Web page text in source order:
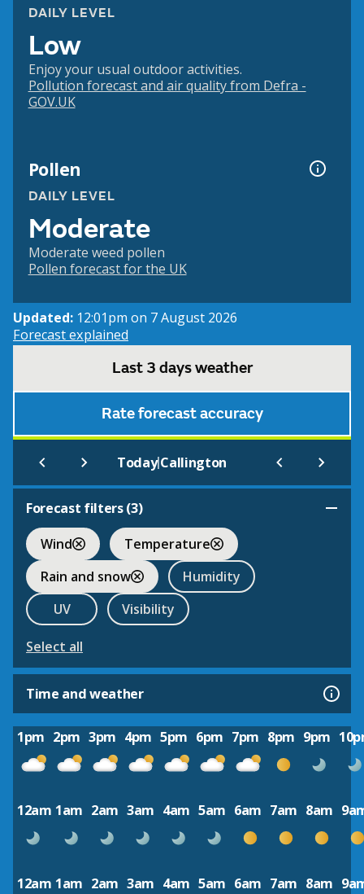
DAILY LEVEL
Low
Enjoy your usual outdoor activities.
Pollution forecast and air quality from Defra -
GOV.UK
Pollen
DAILY LEVEL
Moderate
Moderate weed pollen
Pollen forecast for the UK
Updated: 12:01pm on 7 August 2026
Forecast explained
Last 3 days weather
Rate forecast accuracy
Today|Callington
Forecast filters (3)
Wind
Temperature
Rain and snow
Humidity
UV
Visibility
Select all
Time and weather
1pm 2pm 3pm 4pm 5pm 6pm 7pm 8pm 9pm
12am 1am 2am 3am 4am 5am 6am 7am 8am
12am 1am 2am 3am 4am 5am 6am 7am 8am